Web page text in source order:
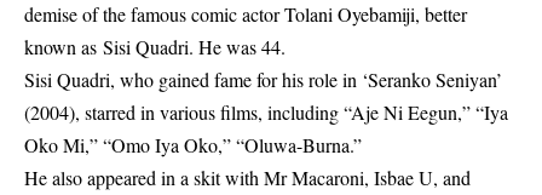
demise of the famous comic actor Tolani Oyebamiji, better
known as Sisi Quadri. He was 44.
Sisi Quadri, who gained fame for his role in ‘Seranko Seniyan’
(2004), starred in various films, including “Aje Ni Eegun,” “Iya
Oko Mi,” “Omo Iya Oko,” “Oluwa-Burna.”
He also appeared in a skit with Mr Macaroni, Isbae U, and